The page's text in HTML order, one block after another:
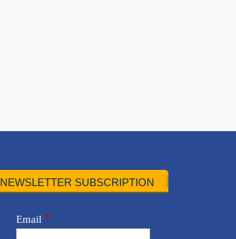
NEWSLETTER SUBSCRIPTION